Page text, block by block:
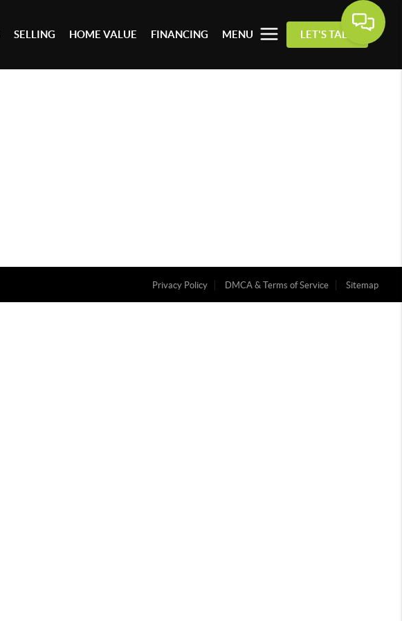
SELLING HOME VALUE FINANCING MENU LET'S TALK
Privacy Policy DMCA & Terms of Service Sitemap